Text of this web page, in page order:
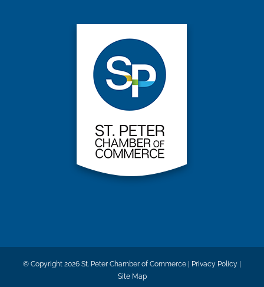
© Copyright 2026 St. Peter Chamber of Commerce | Privacy Policy |
Site Map